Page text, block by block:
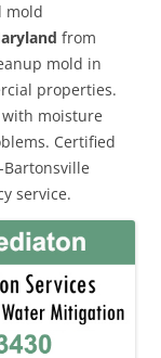
mold
from
mold in
properties.
moisture
Certified
service.